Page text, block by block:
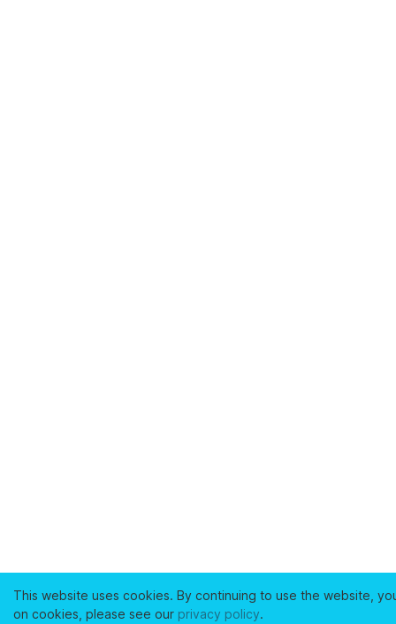
This website uses cookies. By continuing to use the website,
on cookies, please see our privacy policy.